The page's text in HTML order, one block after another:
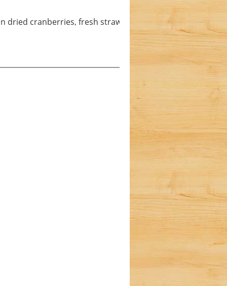
dried cranberries, fresh strawberries